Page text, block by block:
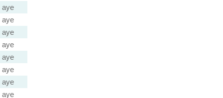
aye
aye
aye
aye
aye
aye
aye
aye